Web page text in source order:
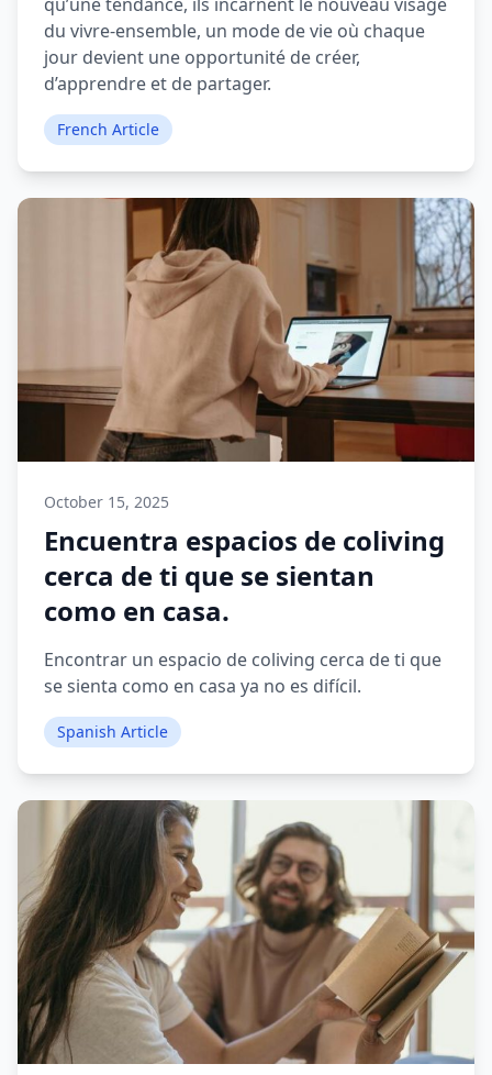
du vivre-ensemble, un mode de vie où chaque
jour devient une opportunité de créer,
d’apprendre et de partager.
French Article
October 15, 2025
Encuentra espacios de coliving
cerca de ti que se sientan
como en casa.
Encontrar un espacio de coliving cerca de ti que
se sienta como en casa ya no es difícil.
Spanish Article